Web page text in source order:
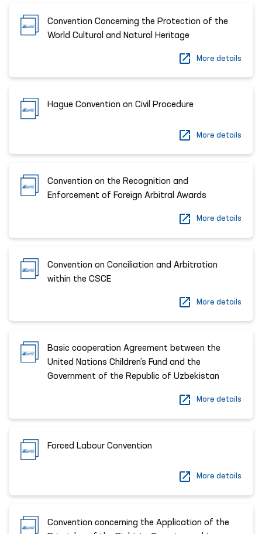
Convention Concerning the Protection of the
World Cultural and Natural Heritage
More details
Hague Convention on Civil Procedure
More details
Convention on the Recognition and
Enforcement of Foreign Arbitral Awards
More details
Convention on Conciliation and Arbitration
within the CSCE
More details
Basic cooperation Agreement between the
United Nations Children's Fund and the
Government of the Republic of Uzbekistan
More details
Forced Labour Convention
More details
Convention concerning the Application of the